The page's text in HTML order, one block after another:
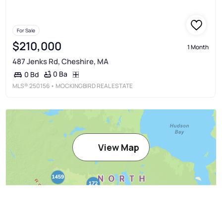
For Sale
$210,000 1 Month
487 Jenks Rd, Cheshire, MA
0 Bd 0 Ba
MLS®250156 • MOCKINGBIRD REAL ESTATE
View Map